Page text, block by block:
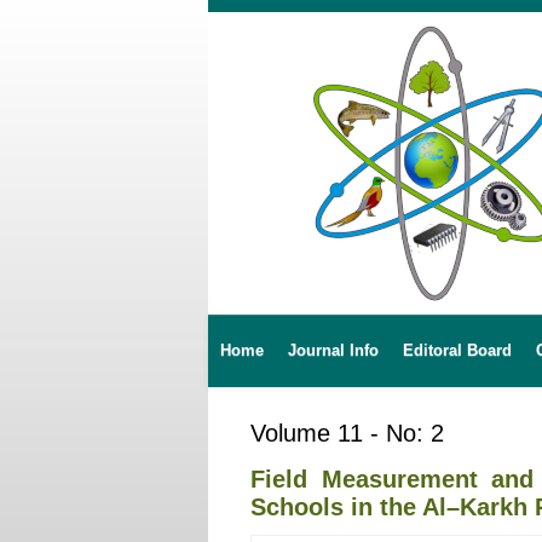
Home Journal Info Editoral Board
Volume 11 - No: 2
Field Measurement
Schools in the Al–Karkh